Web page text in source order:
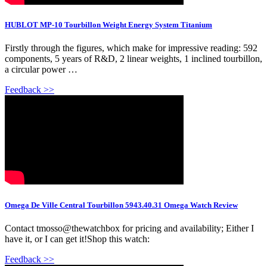
HUBLOT MP-10 Tourbillon Weight Energy System Titanium
Firstly through the figures, which make for impressive reading: 592
components, 5 years of R&D, 2 linear weights, 1 inclined tourbillon,
a circular power …
Feedback >>
Omega De Ville Central Tourbillon 5943.40.31 Omega Watch Review
Contact tmosso@thewatchbox for pricing and availability; Either I
have it, or I can get it!Shop this watch:
Feedback >>